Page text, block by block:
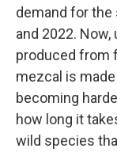
demand for the
and 2022.
produced from
mezcal is
becoming
how long it
wild species